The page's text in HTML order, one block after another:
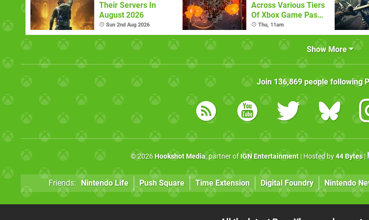
Their Servers In
August 2026
Sun 2nd Aug 2026
Across Various Tiers
Of Xbox Game Pass
(August 6)
Thu, 11am
Show More
Join 136,869people following
© 2026Hookshot Media, partner of IGN Entertainment| Hosted by44 Bytes|
Friends: Nintendo Life Push Square Time Extension Digital Foundry Nintendo